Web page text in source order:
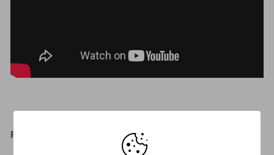
Recommended Converse products: